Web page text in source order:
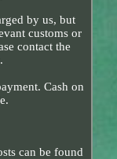
by us, but
customs or
contact the
Cash on
can be found